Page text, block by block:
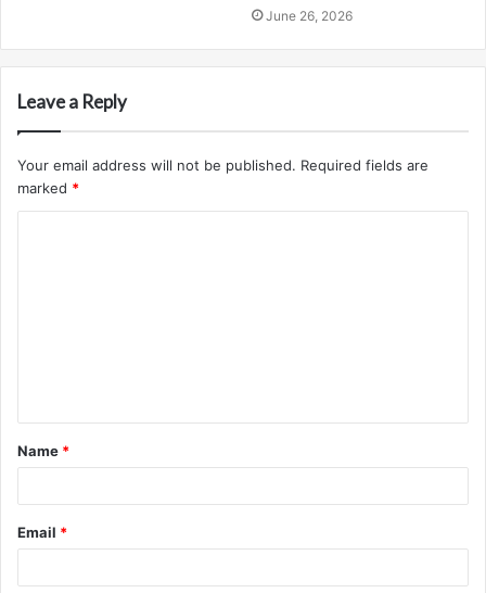
June 26, 2026
Leave a Reply
Your email address will not be published. Required fields are
marked *
t
*
Name *
Email *